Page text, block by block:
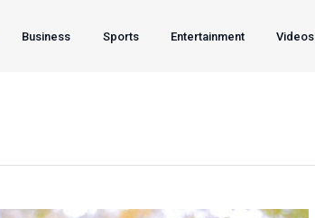
Business Sports Entertainment Videos